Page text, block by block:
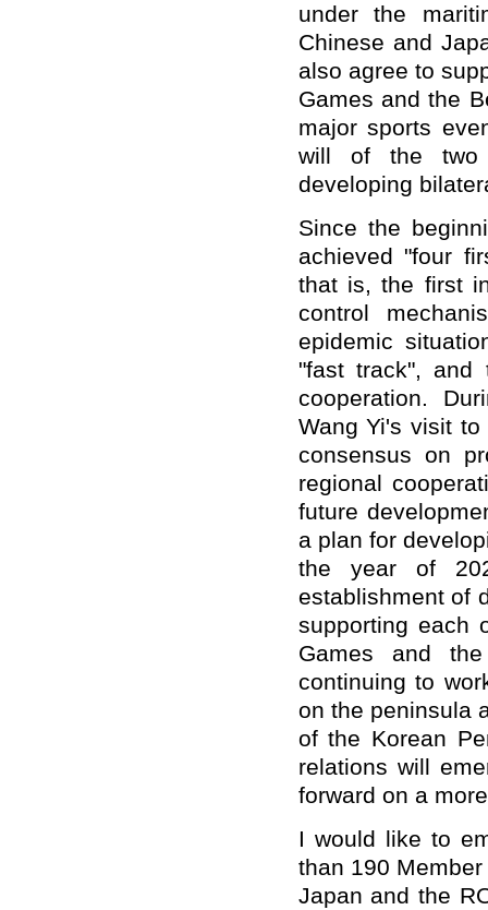
under the
Chinese and
also agree to
Games and the
major sports
will of the two
developing
Since the
achieved "four
that is, the first
control
epidemic
"fast track", and
cooperation.
Wang Yi's visit
consensus on
regional
future
a plan for
the year of
establishment of
supporting each
Games and
continuing to
on the peninsula
of the Korean
relations will
forward on a
I would like to
than 190
Japan and the